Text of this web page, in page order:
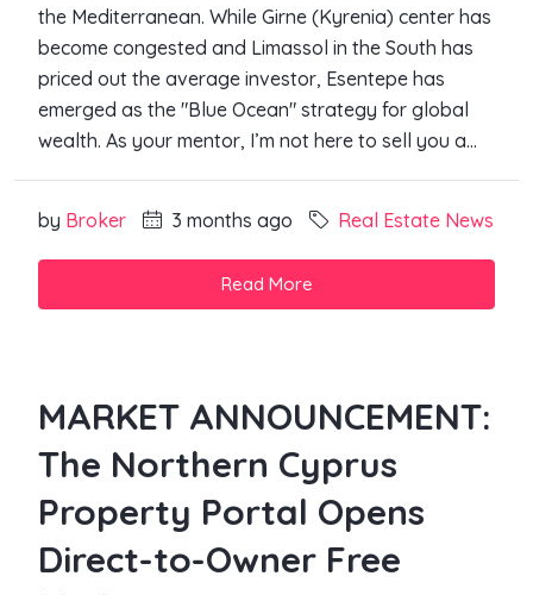
the Mediterranean. While Girne (Kyrenia) center has
become congested and Limassol in the South has
priced out the average investor, Esentepe has
emerged as the "Blue Ocean" strategy for global
wealth. As your mentor, I’m not here to sell you a...
by Broker 3 months ago Real Estate News
Read More
MARKET ANNOUNCEMENT:
The Northern Cyprus
Property Portal Opens
Direct-to-Owner Free